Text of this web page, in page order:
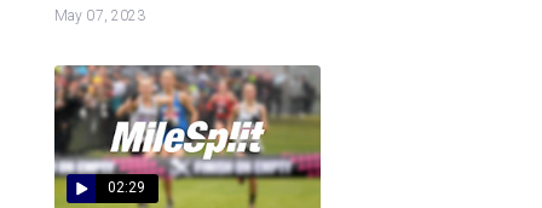
May 07, 2023
02:29